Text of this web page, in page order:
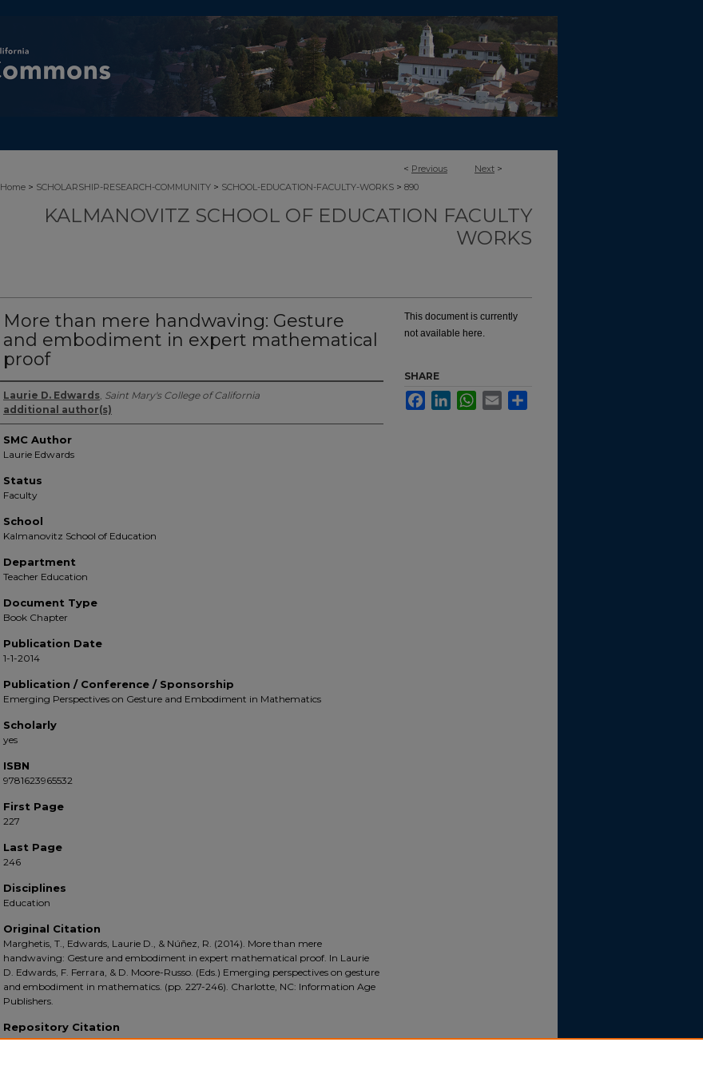
< Previous Next >
Home > SCHOLARSHIP-RESEARCH-COMMUNITY > SCHOOL-EDUCATION-FACULTY-WORKS > 890
KALMANOVITZ SCHOOL OF EDUCATION FACULTY
WORKS
More than mere handwaving: Gesture
and embodiment in expert mathematical
proof
Authors
Laurie D. Edwards, Saint Mary's College of California
additional author(s)
SMC Author
Laurie Edwards
Status
Faculty
School
Kalmanovitz School of Education
Department
Teacher Education
Document Type
Book Chapter
Publication Date
1-1-2014
Publication / Conference / Sponsorship
Emerging Perspectives on Gesture and Embodiment in Mathematics
Scholarly
yes
ISBN
9781623965532
First Page
227
Last Page
246
Disciplines
Education
Original Citation
Marghetis, T., Edwards, Laurie D., & Núñez, R. (2014). More than mere
handwaving: Gesture and embodiment in expert mathematical proof. In Laurie
D. Edwards, F. Ferrara, & D. Moore-Russo. (Eds.) Emerging perspectives on gesture
and embodiment in mathematics. (pp. 227-246). Charlotte, NC: Information Age
Publishers.
Repository Citation
Edwards, Laurie D. and author(s), additional. More than mere handwaving: Gesture and
This document is currently
not available here.
SHARE
FacebookLinkedInWhatsApp
Email